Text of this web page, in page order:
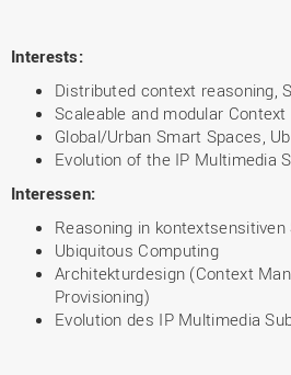
Interests:
Distributed context reasoning,
Scaleable and modular
Global/Urban Smart Spaces,
Evolution of the IP Multimedia
Interessen:
Reasoning in kontextsensitiven
Ubiquitous Computing
Architekturdesign (Context
Provisioning)
Evolution des IP Multimedia